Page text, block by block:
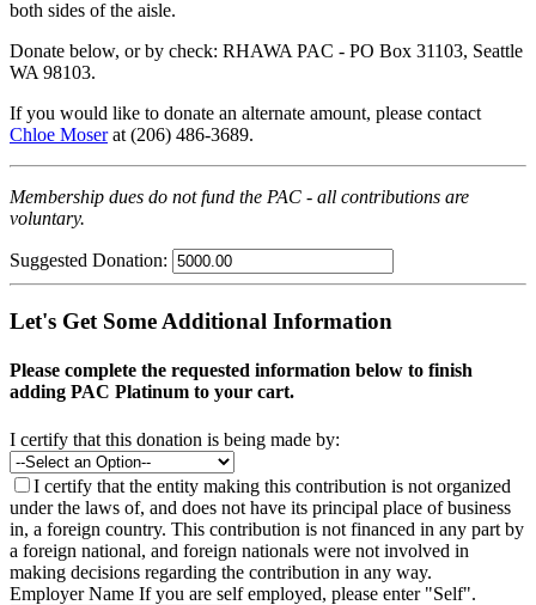
both sides of the aisle.
Donate below, or by check: RHAWA PAC - PO Box 31103, Seattle
WA 98103.
If you would like to donate an alternate amount, please contact
Chloe Moserat (206) 486-3689.
Membership dues do not fund the PAC - all contributions are
voluntary.
Suggested Donation:
Let's Get Some Additional Information
Please complete the requested information below to finish
adding PAC Platinum to your cart.
I certify that this donation is being made by:
I certify that the entity making this contribution is not organized
under the laws of, and does not have its principal place of business
in, a foreign country. This contribution is not financed in any part by
a foreign national, and foreign nationals were not involved in
making decisions regarding the contribution in any way.
Employer Name If you are self employed, please enter "Self".